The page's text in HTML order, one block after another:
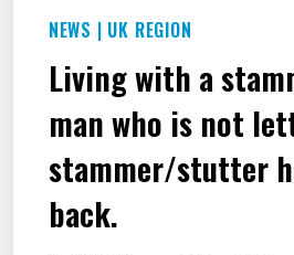
NEWS | UK REGION
Living with a
man who is not
stammer/stutter
back.